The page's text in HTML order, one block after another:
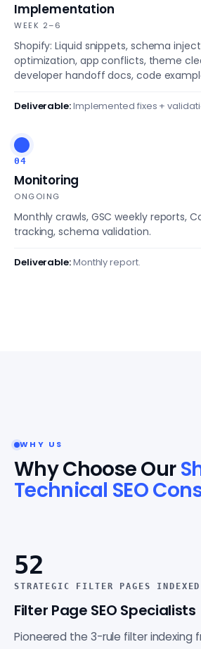
Implementation
WEEK 2–6
Shopify: Liquid snippets, schema
optimization, app conflicts, theme
developer handoff docs, code
Deliverable:Implemented fixes +
04
Monitoring
ONGOING
Monthly crawls, GSC weekly reports,
tracking, schema validation.
Deliverable:Monthly report.
WHY US
Why Choose Our
Technical SEO
52
STRATEGIC FILTER PAGES
Filter Page SEO Specialists
Pioneered the 3-rule filter indexing